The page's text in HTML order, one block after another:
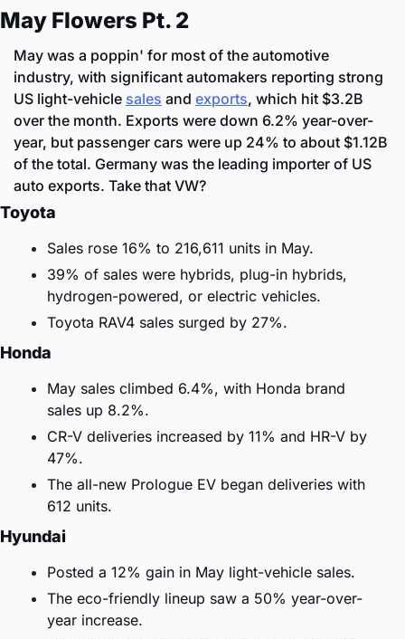
May Flowers Pt. 2
May was a poppin' for most of the automotive
industry, with significant automakers reporting strong
US light-vehicle sales and exports, which hit $3.2B
over the month. Exports were down 6.2% year-over-
year, but passenger cars were up 24% to about $1.12B
of the total. Germany was the leading importer of US
auto exports. Take that VW?
Toyota
Sales rose 16% to 216,611 units in May.
39% of sales were hybrids, plug-in hybrids,
hydrogen-powered, or electric vehicles.
Toyota RAV4 sales surged by 27%.
Honda
May sales climbed 6.4%, with Honda brand
sales up 8.2%.
CR-V deliveries increased by 11% and HR-V by
47%.
The all-new Prologue EV began deliveries with
612 units.
Hyundai
Posted a 12% gain in May light-vehicle sales.
The eco-friendly lineup saw a 50% year-over-
year increase.